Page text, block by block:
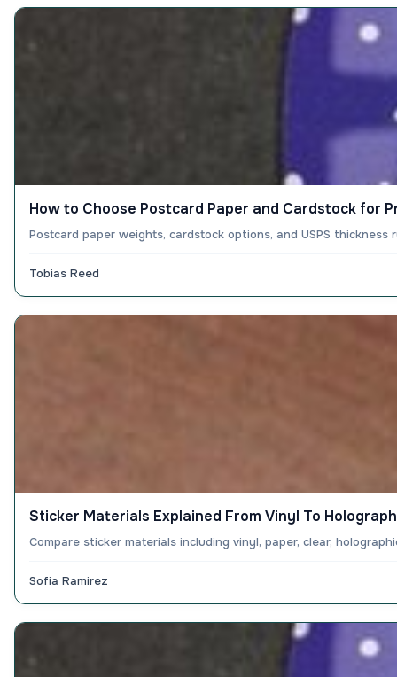
How to Choose Postcard Paper and Cardstock for
Postcard paper weights, cardstock options, and USPS
Tobias Reed
Sticker Materials Explained From Vinyl To
Compare sticker materials including vinyl, paper, clear,
Sofia Ramirez